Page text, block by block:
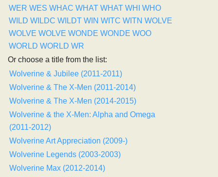
WER WES WHAC WHAT WHAT WHI
WHO
WILD WILDC WILDT WIN WITC WITN WOLVE
WOLVE WOLVE WONDE WONDE WOO
WORLD WORLD WR
Or choose a title from the list:
Wolverine & Jubilee (2011-2011)
Wolverine & The X-Men (2011-2014)
Wolverine & The X-Men (2014-2015)
Wolverine & the X-Men: Alpha and Omega
(2011-2012)
Wolverine Art Appreciation (2009-)
Wolverine Legends (2003-2003)
Wolverine Max (2012-2014)